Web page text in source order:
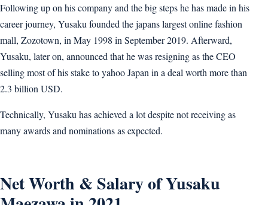
Following up on his company and the big steps he has made in his
career journey, Yusaku founded the japans largest online fashion
mall, Zozotown, in May 1998 in September 2019. Afterward,
Yusaku, later on, announced that he was resigning as the CEO
selling most of his stake to yahoo Japan in a deal worth more than
2.3 billion USD.
Technically, Yusaku has achieved a lot despite not receiving as
many awards and nominations as expected.
Net Worth & Salary of Yusaku